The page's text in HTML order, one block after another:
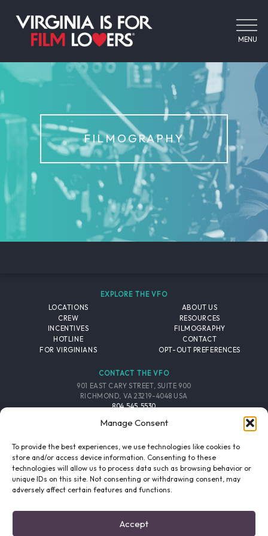
Manage Consent
To provide the best experiences, we use technologies like cookies to
store and/or access device information. Consenting to these
technologies will allow us to process data such as browsing behavior or
unique IDs on this site. Not consenting or withdrawing consent, may
adversely affect certain features and functions.
Accept
MENU
FILMOGRAPHY
EXPLORE THE VFO
LOCATIONS
CREW
INCENTIVES
HOTLINE
FOR VIRGINIANS
ABOUT US
RESOURCES
FILMOGRAPHY
CONTACT
OPT-OUT PREFERENCES
CONTACT THE VFO
901 EAST CARY STREET, SUITE 900
RICHMOND, VA 23219-4048 USA
804.545.5530
FOLLOW THE VFO
EMAIL LIST
SIGNUP
FACEBOOK TWITTER INSTAGRAM
PRIVACY POLICY/SITE CREDITS